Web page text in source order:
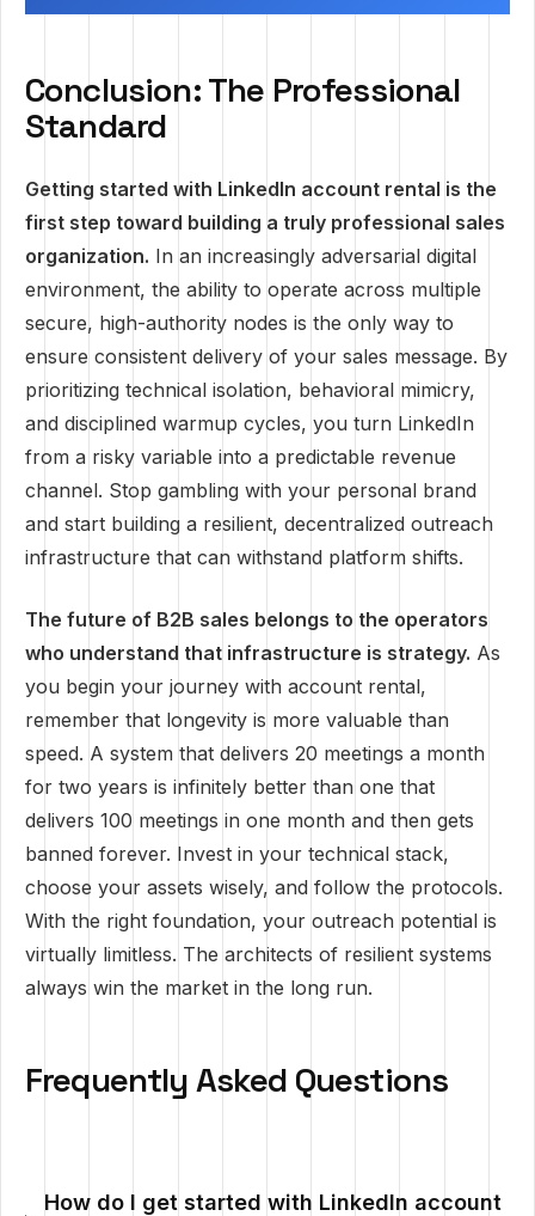
Conclusion: The Professional
Standard
Getting started with LinkedIn account rental is the
first step toward building a truly professional sales
organization. In an increasingly adversarial digital
environment, the ability to operate across multiple
secure, high-authority nodes is the only way to
ensure consistent delivery of your sales message. By
prioritizing technical isolation, behavioral mimicry,
and disciplined warmup cycles, you turn LinkedIn
from a risky variable into a predictable revenue
channel. Stop gambling with your personal brand
and start building a resilient, decentralized outreach
infrastructure that can withstand platform shifts.
The future of B2B sales belongs to the operators
who understand that infrastructure is strategy. As
you begin your journey with account rental,
remember that longevity is more valuable than
speed. A system that delivers 20 meetings a month
for two years is infinitely better than one that
delivers 100 meetings in one month and then gets
banned forever. Invest in your technical stack,
choose your assets wisely, and follow the protocols.
With the right foundation, your outreach potential is
virtually limitless. The architects of resilient systems
always win the market in the long run.
Frequently Asked Questions
How do I get started with LinkedIn account